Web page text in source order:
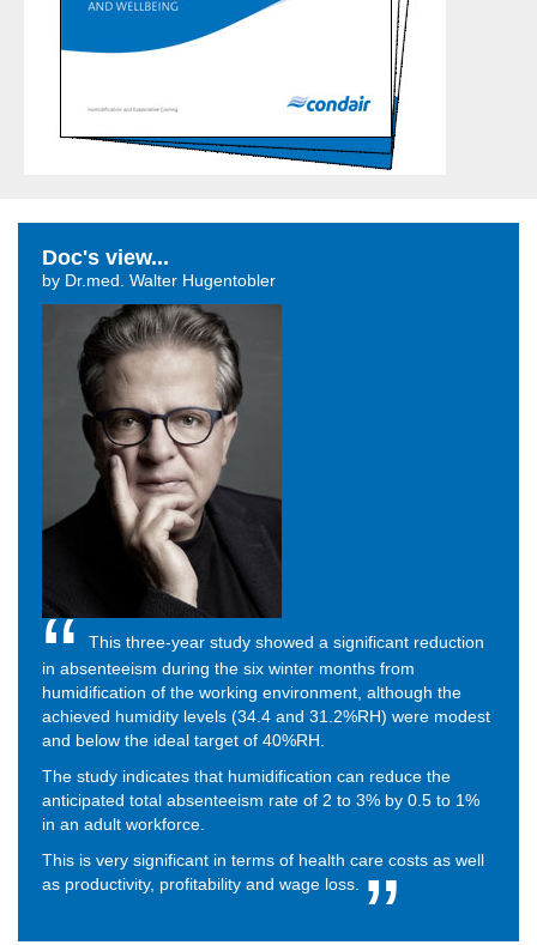
Doc's view...
by Dr.med. Walter Hugentobler
This three-year study showed a significant reduction
in absenteeism during the six winter months from
humidification of the working environment, although the
achieved humidity levels (34.4 and 31.2%RH) were modest
and below the ideal target of 40%RH.
The study indicates that humidification can reduce the
anticipated total absenteeism rate of 2 to 3% by 0.5 to 1%
in an adult workforce.
This is very significant in terms of health care costs as well
as productivity, profitability and wage loss.